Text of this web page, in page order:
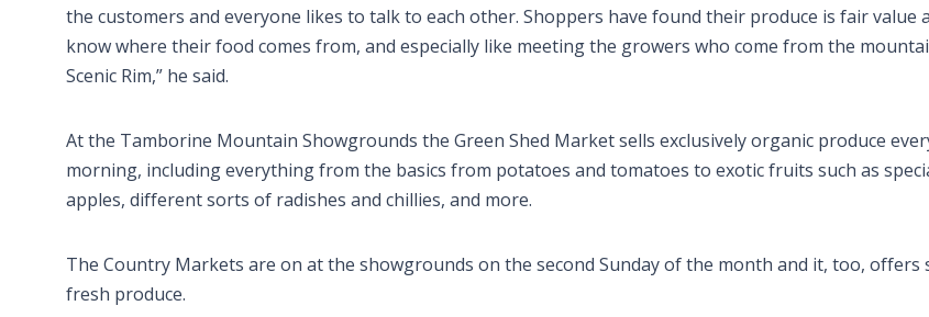
the customers and everyone likes to talk to each other. Shoppers have found their produce is fair value
know where their food comes from, and especially like meeting the growers who come from the
Scenic Rim,” he said.
At the Tamborine Mountain Showgrounds the Green Shed Market sells exclusively organic produce
morning, including everything from the basics from potatoes and tomatoes to exotic fruits such as
apples, different sorts of radishes and chillies, and more.
The Country Markets are on at the showgrounds on the second Sunday of the month and it, too, offers
fresh produce.